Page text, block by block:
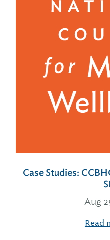
Case Studies:
Aug
Read